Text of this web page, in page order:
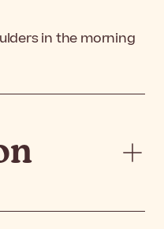
in the morning